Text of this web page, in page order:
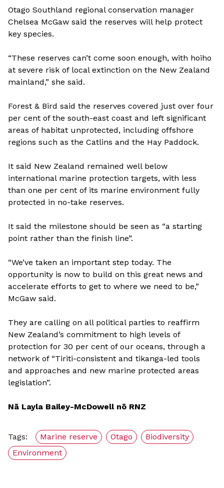
Otago Southland regional conservation manager
Chelsea McGaw said the reserves will help protect
key species.
“These reserves can’t come soon enough, with hoiho
at severe risk of local extinction on the New Zealand
mainland,” she said.
Forest & Bird said the reserves covered just over four
per cent of the south-east coast and left significant
areas of habitat unprotected, including offshore
regions such as the Catlins and the Hay Paddock.
It said New Zealand remained well below
international marine protection targets, with less
than one per cent of its marine environment fully
protected in no-take reserves.
It said the milestone should be seen as “a starting
point rather than the finish line”.
“We’ve taken an important step today. The
opportunity is now to build on this great news and
accelerate efforts to get to where we need to be,”
McGaw said.
They are calling on all political parties to reaffirm
New Zealand’s commitment to high levels of
protection for 30 per cent of our oceans, through a
network of “Tiriti-consistent and tikanga-led tools
and approaches and new marine protected areas
legislation”.
Nā Layla Bailey-McDowell nō RNZ
Tags: Marine reserve Otago
Biodiversity
Environment